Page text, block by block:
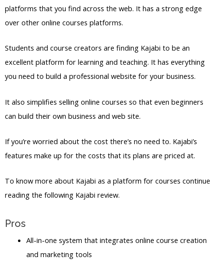
platforms that you find across the web. It has a strong edge
over other online courses platforms.
Students and course creators are finding Kajabi to be an
excellent platform for learning and teaching. It has everything
you need to build a professional website for your business.
It also simplifies selling online courses so that even beginners
can build their own business and web site.
If you’re worried about the cost there’s no need to. Kajabi’s
features make up for the costs that its plans are priced at.
To know more about Kajabi as a platform for courses continue
reading the following Kajabi review.
Pros
All-in-one system that integrates online course creation
and marketing tools